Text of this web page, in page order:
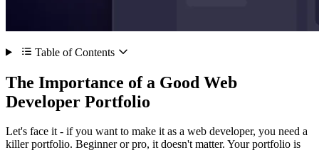
Table of Contents
The Importance of a Good Web
Developer Portfolio
Let's face it - if you want to make it as a web developer, you need a
killer portfolio. Beginner or pro, it doesn't matter. Your portfolio is